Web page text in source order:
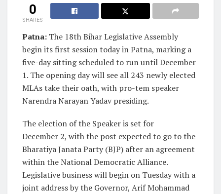
0
SHARES
Patna: The 18th Bihar Legislative Assembly
begin its first session today in Patna, marking a
five-day sitting scheduled to run until December
1. The opening day will see all 243 newly elected
MLAs take their oath, with pro-tem speaker
Narendra Narayan Yadav presiding.
The election of the Speaker is set for
December 2, with the post expected to go to the
Bharatiya Janata Party (BJP) after an agreement
within the National Democratic Alliance.
Legislative business will begin on Tuesday with a
joint address by the Governor, Arif Mohammad